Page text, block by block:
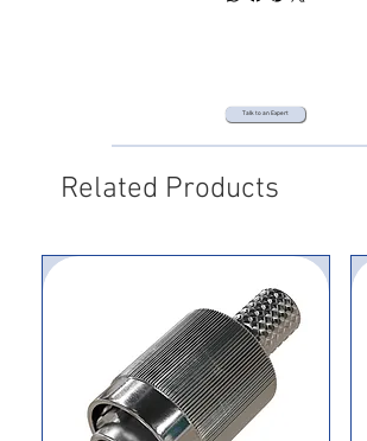
Talk to an Expert
Related Products